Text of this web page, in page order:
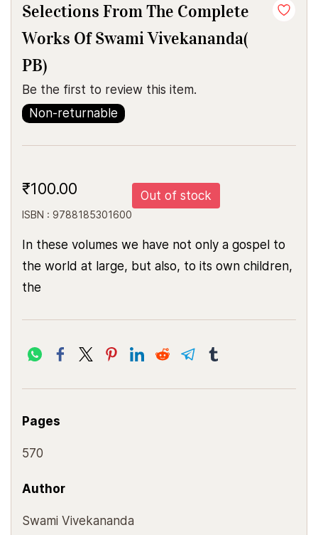
Selections From The Complete
Works Of Swami Vivekananda(
PB)
Be the first to review this item.
Non-returnable
₹100.00
ISBN : 9788185301600
Out of stock
In these volumes we have not only a gospel to
the world at large, but also, to its own children,
the
Pages
570
Author
Swami Vivekananda